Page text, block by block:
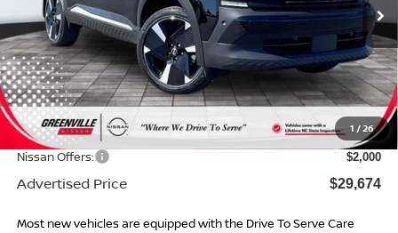
1 /26
Less
MSRP: $31,650
Dealer Services Fee $999
Dealer Discount $975
Nissan Offers: $2,000
Advertised Price $29,674
Most new vehicles are equipped with the Drive To Serve Care